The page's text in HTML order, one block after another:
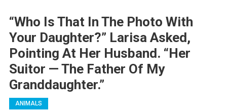
“Who Is That In The Photo With
Your Daughter?” Larisa Asked,
Pointing At Her Husband. “Her
Suitor — The Father Of My
Granddaughter.”
ANIMALS